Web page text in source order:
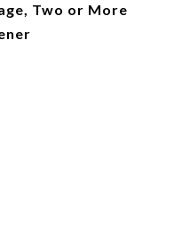
Two or More